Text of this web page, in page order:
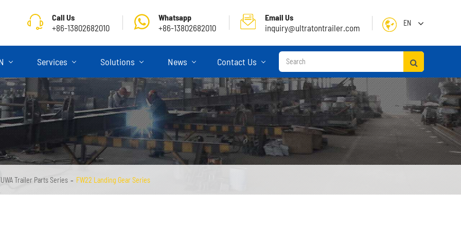
Call Us
+86-13802682010
Whatsapp
+86-13802682010
Email Us
inquiry@ultratontrailer.com EN
English
日本語
한국어
français
Deutsch
Services Solutions News Contact Us
Trailer Parts Series FW22 Landing Gear Series